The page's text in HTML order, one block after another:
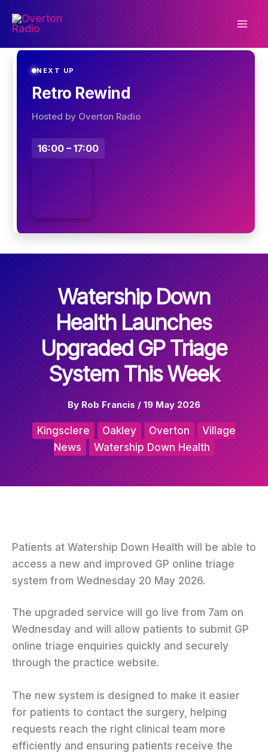
NEXT UP
Retro Rewind
Hosted by Overton Radio
16:00 – 17:00
Watership Down
Health Launches
Upgraded GP Triage
System This Week
By Rob Francis / 19 May 2026
Kingsclere Oakley Overton
Village
News
Watership Down Health
Patients at Watership Down Health will be able to
access a new and improved GP online triage
system from Wednesday 20 May 2026.
The upgraded service will go live from 7am on
Wednesday and will allow patients to submit GP
online triage enquiries quickly and securely
through the practice website.
The new system is designed to make it easier
for patients to contact the surgery, helping
requests reach the right clinical team more
efficiently and ensuring patients receive the